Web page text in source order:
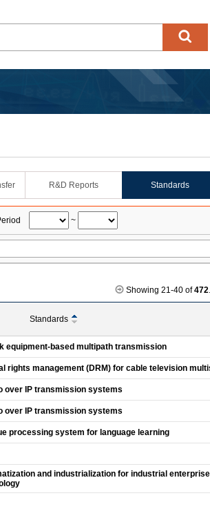
R&D Reports Standards
~
Showing 21-40 of472.
Standards
equipment-based multipath transmission
rights management (DRM) for cable television
over IP transmission systems
over IP transmission systems
processing system for language learning
and industrialization for industrial